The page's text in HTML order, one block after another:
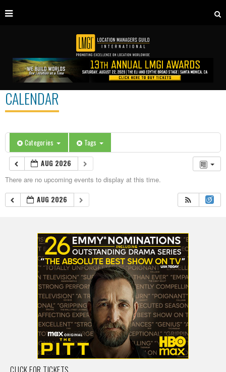
CALENDAR
Categories Tags
AUG 2026
There are no upcoming events to display at this time.
AUG 2026